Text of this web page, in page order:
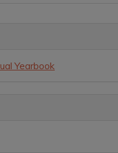
Yearbook